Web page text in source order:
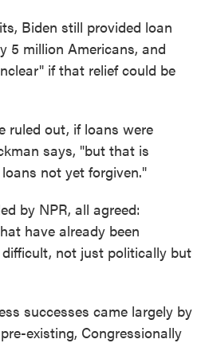
Biden still provided loan
5 million Americans, and
if that relief could be
ruled out, if loans were
says, "but that is
not yet forgiven."
by NPR, all agreed:
have already been
not just politically but
successes came largely by
existing, Congressionally